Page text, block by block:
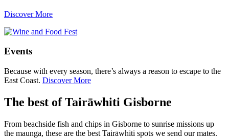
Discover More
Events
Because with every season, there’s always a reason to escape to the
East Coast. Discover More
The best of Tairāwhiti Gisborne
From beachside fish and chips in Gisborne to sunrise missions up
the maunga, these are the best Tairāwhiti spots we send our mates.